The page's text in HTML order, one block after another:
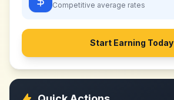
Competitive average rates
Start Earning Today